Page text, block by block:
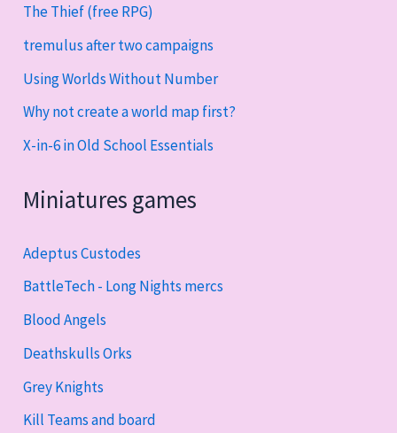
The Thief (free RPG)
tremulus after two campaigns
Using Worlds Without Number
Why not create a world map first?
X-in-6 in Old School Essentials
Miniatures games
Adeptus Custodes
BattleTech - Long Nights mercs
Blood Angels
Deathskulls Orks
Grey Knights
Kill Teams and board